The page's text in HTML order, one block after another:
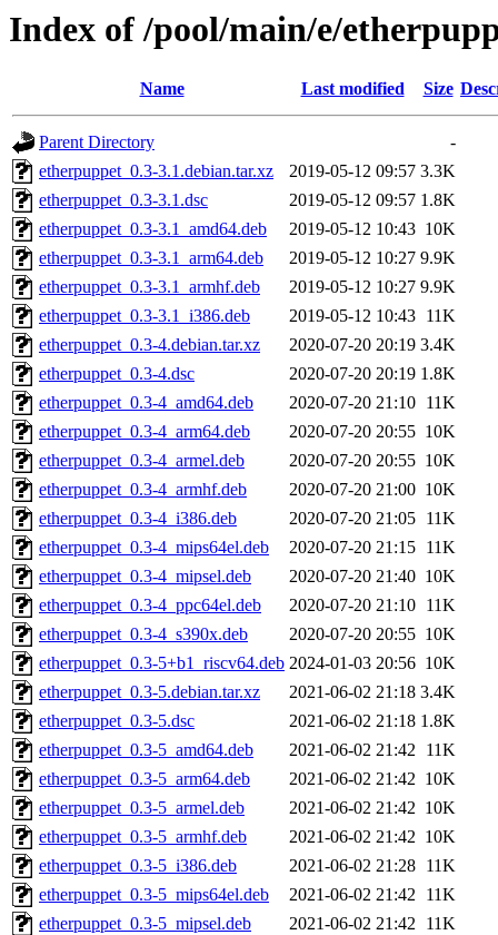
Index of /pool/main/e/
Name Last modified Size
Parent Directory
-
etherpuppet_0.3-3.1.debian.tar.xz
2019-05-12 09:57 3.3K
etherpuppet_0.3-3.1.dsc
2019-05-12 09:57 1.8K
etherpuppet_0.3-3.1_amd64.deb
2019-05-12 10:43 10K
etherpuppet_0.3-3.1_arm64.deb
2019-05-12 10:27 9.9K
etherpuppet_0.3-3.1_armhf.deb
2019-05-12 10:27 9.9K
etherpuppet_0.3-3.1_i386.deb
2019-05-12 10:43 11K
etherpuppet_0.3-4.debian.tar.xz
2020-07-20 20:19 3.4K
etherpuppet_0.3-4.dsc
2020-07-20 20:19 1.8K
etherpuppet_0.3-4_amd64.deb
2020-07-20 21:10 11K
etherpuppet_0.3-4_arm64.deb
2020-07-20 20:55 10K
etherpuppet_0.3-4_armel.deb
2020-07-20 20:55 10K
etherpuppet_0.3-4_armhf.deb
2020-07-20 21:00 10K
etherpuppet_0.3-4_i386.deb
2020-07-20 21:05 11K
etherpuppet_0.3-4_mips64el.deb
2020-07-20 21:15 11K
etherpuppet_0.3-4_mipsel.deb
2020-07-20 21:40 10K
etherpuppet_0.3-4_ppc64el.deb
2020-07-20 21:10 11K
etherpuppet_0.3-4_s390x.deb
2020-07-20 20:55 10K
etherpuppet_0.3-5+b1_riscv64.deb 2024-01-03 20:56 10K
etherpuppet_0.3-5.debian.tar.xz
2021-06-02 21:18 3.4K
etherpuppet_0.3-5.dsc
2021-06-02 21:18 1.8K
etherpuppet_0.3-5_amd64.deb
2021-06-02 21:42 11K
etherpuppet_0.3-5_arm64.deb
2021-06-02 21:42 10K
etherpuppet_0.3-5_armel.deb
2021-06-02 21:42 10K
etherpuppet_0.3-5_armhf.deb
2021-06-02 21:42 10K
etherpuppet_0.3-5_i386.deb
2021-06-02 21:28 11K
etherpuppet_0.3-5_mips64el.deb
2021-06-02 21:42 11K
etherpuppet_0.3-5_mipsel.deb
2021-06-02 21:42 11K